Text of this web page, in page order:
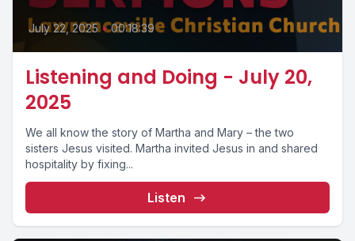
July 22, 2025 • 00:18:39
Listening and Doing - July 20,
2025
We all know the story of Martha and Mary – the two
sisters Jesus visited. Martha invited Jesus in and shared
hospitality by fixing...
Listen